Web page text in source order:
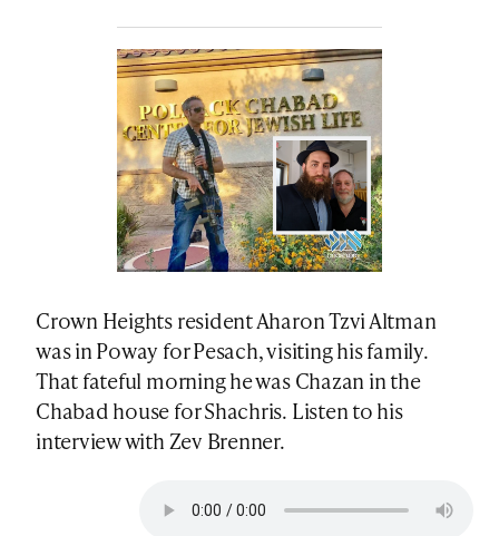
Crown Heights resident Aharon Tzvi Altman
was in Poway for Pesach, visiting his family.
That fateful morning he was Chazan in the
Chabad house for Shachris. Listen to his
interview with Zev Brenner.